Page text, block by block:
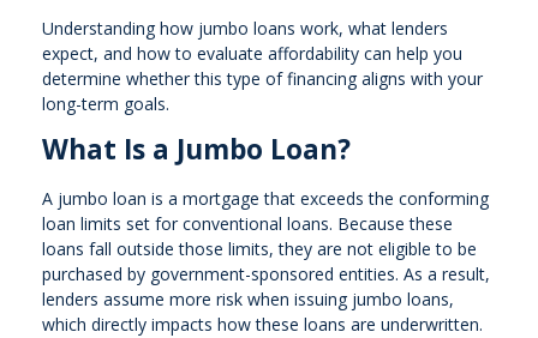
Understanding how jumbo loans work, what lenders
expect, and how to evaluate affordability can help you
determine whether this type of financing aligns with your
long-term goals.
What Is a Jumbo Loan?
A jumbo loan is a mortgage that exceeds the conforming
loan limits set for conventional loans. Because these
loans fall outside those limits, they are not eligible to be
purchased by government-sponsored entities. As a result,
lenders assume more risk when issuing jumbo loans,
which directly impacts how these loans are underwritten.